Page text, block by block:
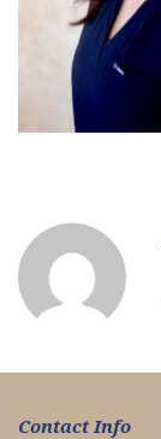
Contact Info